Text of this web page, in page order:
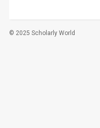
© 2025 Scholarly World